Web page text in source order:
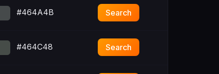
#464A4B Search
#464C48 Search